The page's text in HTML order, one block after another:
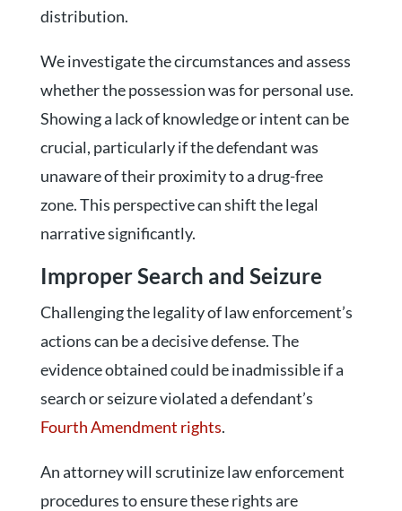
distribution.
We investigate the circumstances and assess
whether the possession was for personal use.
Showing a lack of knowledge or intent can be
crucial, particularly if the defendant was
unaware of their proximity to a drug-free
zone. This perspective can shift the legal
narrative significantly.
Improper Search and Seizure
Challenging the legality of law enforcement’s
actions can be a decisive defense. The
evidence obtained could be inadmissible if a
search or seizure violated a defendant’s
Fourth Amendment rights.
An attorney will scrutinize law enforcement
procedures to ensure these rights are